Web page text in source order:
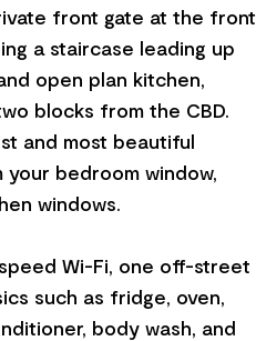
front gate at the front
a staircase leading up
open plan kitchen,
blocks from the CBD.
and most beautiful
bedroom window,
windows.
Wi-Fi, one off-street
such as fridge, oven,
body wash, and